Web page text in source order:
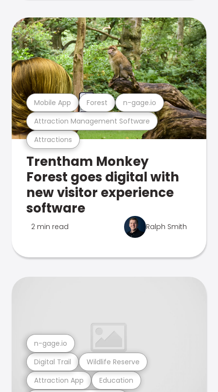
Attractions
Attraction Management Software
Mobile App Forest n-gage.io
Trentham Monkey
Forest goes digital with
new visitor experience
software
2 min read Ralph Smith
Attraction App Education
Digital Trail Wildlife Reserve
n-gage.io